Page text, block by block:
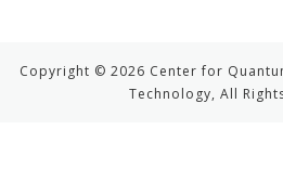
Copyright © 2026 Center for
Technology, All